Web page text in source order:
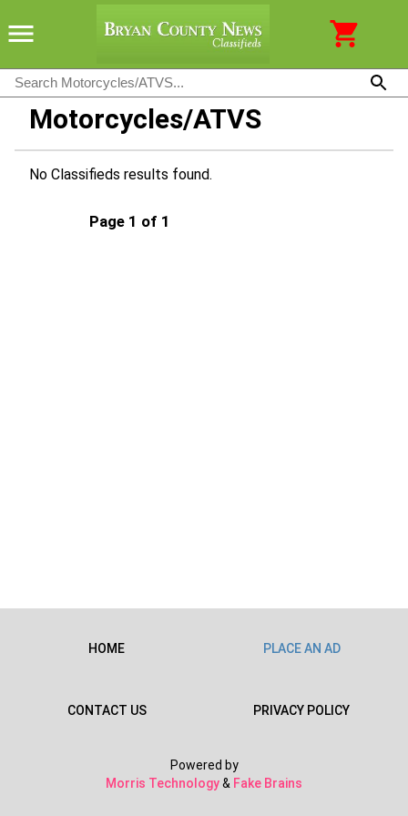
Motorcycles/ATVS
No Classifieds results found.
Page 1 of 1
HOME PLACE AN AD
CONTACT US PRIVACY POLICY
Powered by
Morris Technology& Fake Brains